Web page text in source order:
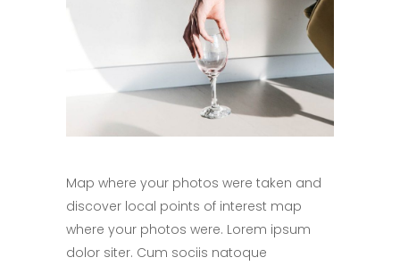
Map where your photos were taken and
discover local points of interest map
where your photos were. Lorem ipsum
dolor siter. Cum sociis natoque